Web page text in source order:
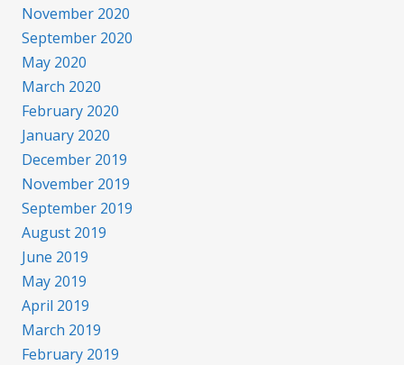
November 2020
September 2020
May 2020
March 2020
February 2020
January 2020
December 2019
November 2019
September 2019
August 2019
June 2019
May 2019
April 2019
March 2019
February 2019